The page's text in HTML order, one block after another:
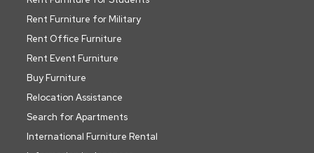
Rent Furniture for Military
Rent Office Furniture
Rent Event Furniture
Buy Furniture
Relocation Assistance
Search for Apartments
International Furniture Rental